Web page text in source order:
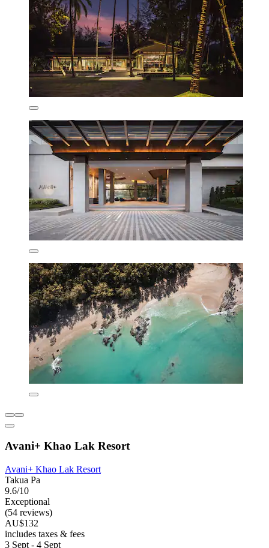
Avani+ Khao Lak Resort
Avani+ Khao Lak Resort
Takua Pa
9.6/10
Exceptional
(54 reviews)
AU$132
includes taxes & fees
3 Sept - 4 Sept